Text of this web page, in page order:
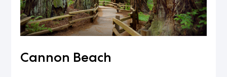
Cannon Beach